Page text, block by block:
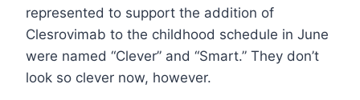
represented to support the addition of
Clesrovimab to the childhood schedule in June
were named “Clever” and “Smart.” They don’t
look so clever now, however.